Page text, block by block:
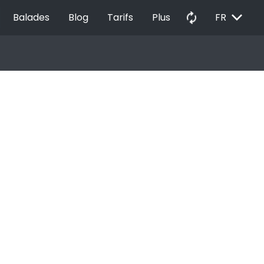
Balades Blog Tarifs Plus autorenew FR EXPAND_MORE